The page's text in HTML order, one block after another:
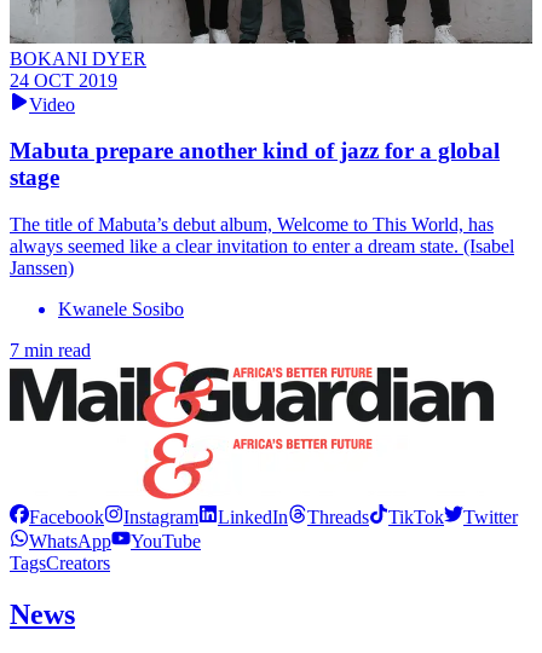
BOKANI DYER
24 OCT 2019
Video
Mabuta prepare another kind of jazz for a global
stage
The title of Mabuta’s debut album, Welcome to This World, has
always seemed like a clear invitation to enter a dream state. (Isabel
Janssen)
Kwanele Sosibo
7 min read
Facebook Instagram LinkedIn Threads TikTok
Twitter
WhatsApp
YouTube
TagsCreators
News